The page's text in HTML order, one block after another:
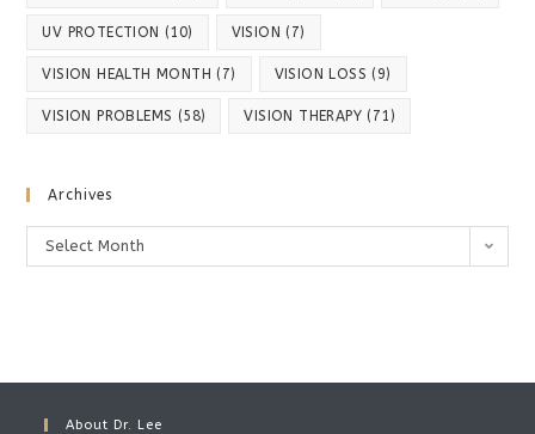
UV PROTECTION (10) VISION (7)
VISION HEALTH MONTH (7) VISION LOSS (9)
VISION PROBLEMS (58) VISION THERAPY (71)
Archives
Archives
Select Month
About Dr. Lee